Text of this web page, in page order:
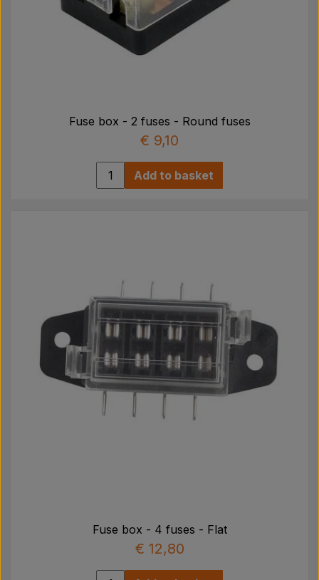
Fuse box - 2 fuses - Round fuses
€ 9,10
Add to basket
Fuse box - 4 fuses - Flat
€ 12,80